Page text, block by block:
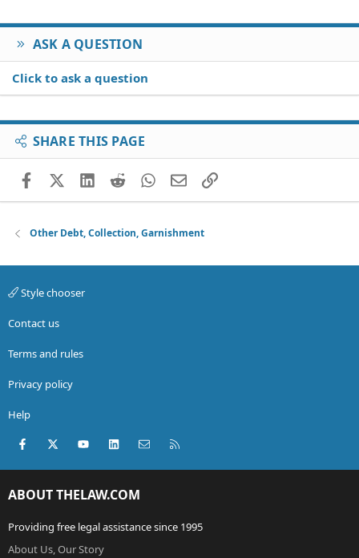
ASK A QUESTION
Click to ask a question
SHARE THIS PAGE
FacebookX (Twitter)
LinkedIn
RedditWhatsApp
EmailLink
Other Debt, Collection, Garnishment
Style chooser
Contact us
Terms and rules
Privacy policy
Help
Facebook
X (Twitter)youtubeLinkedInContact us
ABOUT THELAW.COM
Providing free legal assistance since 1995
About Us, Our Story